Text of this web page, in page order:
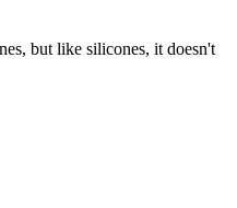
but like silicones, it doesn't